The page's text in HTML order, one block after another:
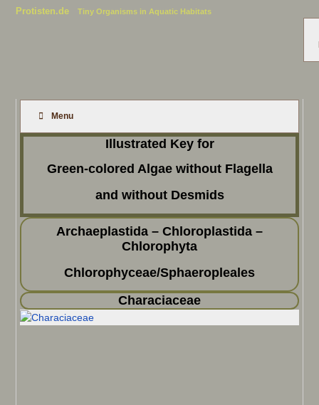
Protisten.de Tiny Organisms in Aquatic Habitats
Menu
Illustrated Key for
Green-colored Algae without Flagella
and without Desmids
Archaeplastida – Chloroplastida –
Chlorophyta
Chlorophyceae/Sphaeropleales
Characiaceae